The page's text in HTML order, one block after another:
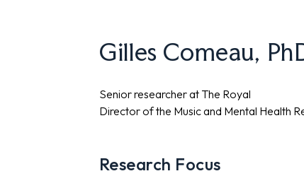
Gilles Comeau,
Senior researcher at The Royal
Director of the Music and Mental Health
Research Focus